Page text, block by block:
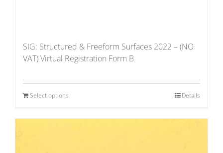
SIG: Structured & Freeform Surfaces 2022 – (NO
VAT) Virtual Registration Form B
Select options Details